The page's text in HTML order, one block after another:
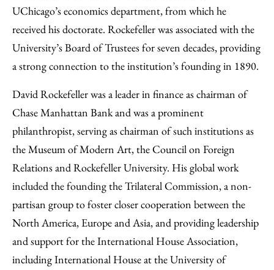
UChicago’s economics department, from which he
received his doctorate. Rockefeller was associated with the
University’s Board of Trustees for seven decades, providing
a strong connection to the institution’s founding in 1890.
David Rockefeller was a leader in finance as chairman of
Chase Manhattan Bank and was a prominent
philanthropist, serving as chairman of such institutions as
the Museum of Modern Art, the Council on Foreign
Relations and Rockefeller University. His global work
included the founding the Trilateral Commission, a non-
partisan group to foster closer cooperation between the
North America, Europe and Asia, and providing leadership
and support for the International House Association,
including International House at the University of